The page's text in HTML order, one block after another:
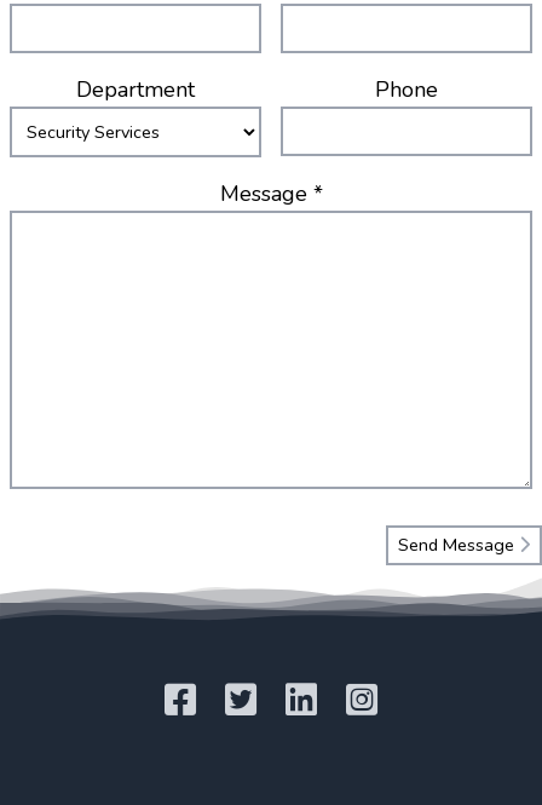
Department Phone
Message *
Send Message